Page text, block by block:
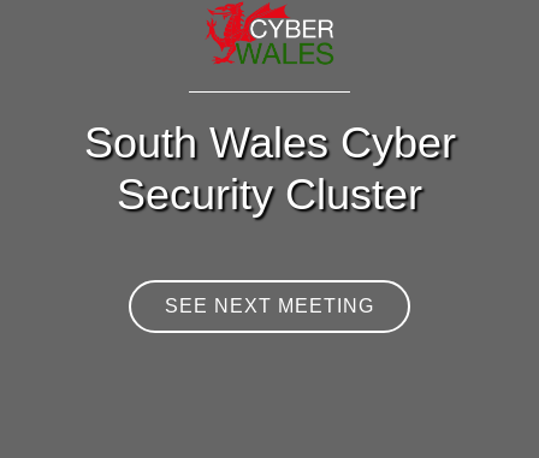
South Wales Cyber
Security Cluster
SEE NEXT MEETING